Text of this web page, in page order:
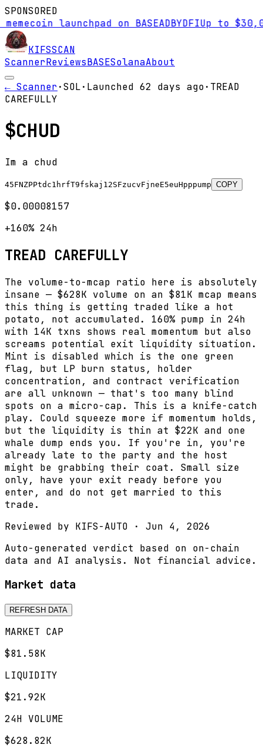
SPONSORED
launchpad on BASE ADBYDFIUp to $30,000
KIFSSCAN
ScannerReviewsBASESolanaAbout
← Scanner·SOL· Launched 62 days ago· TREAD
CAREFULLY
$CHUD
Im a chud
45FNZPPtdc1hrfT9fskaj12SFzucvFjneE5euHpppump COPY
$0.00008157
+160%24h
TREAD CAREFULLY
The volume-to-mcap ratio here is absolutely
insane — $628K volume on an $81K mcap means
this thing is getting traded like a hot
potato, not accumulated. 160% pump in 24h
with 14K txns shows real momentum but also
screams potential exit liquidity situation.
Mint is disabled which is the one green
flag, but LP burn status, holder
concentration, and contract verification
are all unknown — that's too many blind
spots on a micro-cap. This is a knife-catch
play. Could squeeze more if momentum holds,
but the liquidity is thin at $22K and one
whale dump ends you. If you're in, you're
already late to the party and the host
might be grabbing their coat. Small size
only, have your exit ready before you
enter, and do not get married to this
trade.
Reviewed by KIFS-AUTO · Jun 4, 2026
Auto-generated verdict based on on-chain
data and AI analysis. Not financial advice.
Market data
REFRESH DATA
MARKET CAP
$81.58K
LIQUIDITY
$21.92K
24H VOLUME
$628.82K